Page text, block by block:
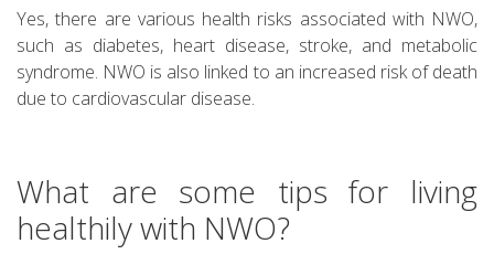
Yes, there are various health risks associated with NWO,
such as diabetes, heart disease, stroke, and metabolic
syndrome. NWO is also linked to an increased risk of death
due to cardiovascular disease.
What are some tips for living
healthily with NWO?